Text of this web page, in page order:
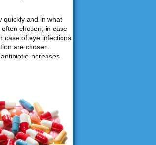
quickly and in what
chosen, in case
case of eye infections
are chosen.
increases